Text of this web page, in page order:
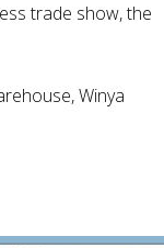
trade show, the
Winya